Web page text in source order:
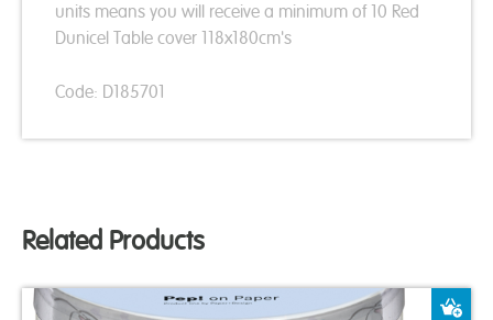
units means you will receive a minimum of 10 Red
Dunicel Table cover 118x180cm's
Code: D185701
Related Products